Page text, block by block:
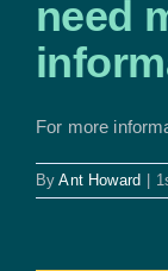
need
For more
ByAnt Howard